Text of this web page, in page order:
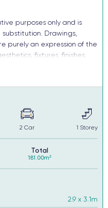
occupancy certificate.
purposes only and is
Drawings,
purely an expression of the
fixtures, finishes,
to alfresco decking,
and landscaping.
2 Car 1 Storey
Total
181.00m²
2.9 x 3.1m